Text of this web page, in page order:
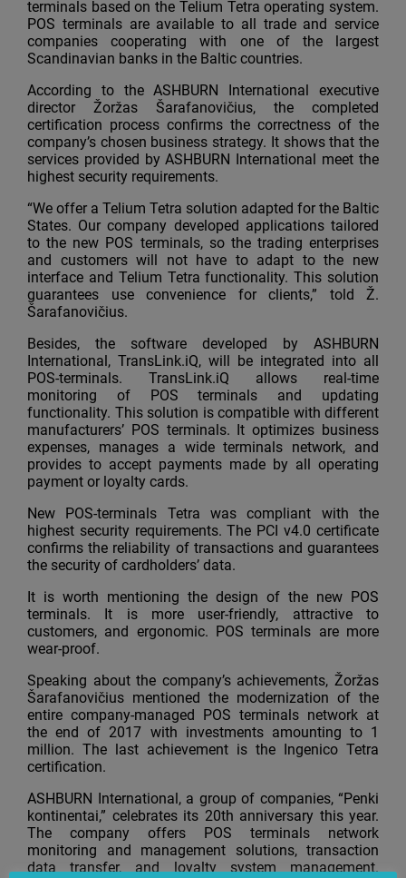
terminals based on the Telium Tetra operating system.
POS terminals are available to all trade and service
companies cooperating with one of the largest
Scandinavian banks in the Baltic countries.
According to the ASHBURN International executive
director Žoržas Šarafanovičius, the completed
certification process confirms the correctness of the
company’s chosen business strategy. It shows that the
services provided by ASHBURN International meet the
highest security requirements.
“We offer a Telium Tetra solution adapted for the Baltic
States. Our company developed applications tailored
to the new POS terminals, so the trading enterprises
and customers will not have to adapt to the new
interface and Telium Tetra functionality. This solution
guarantees use convenience for clients,” told Ž.
Šarafanovičius.
Besides, the software developed by ASHBURN
International, TransLink.iQ, will be integrated into all
POS-terminals. TransLink.iQ allows real-time
monitoring of POS terminals and updating
functionality. This solution is compatible with different
manufacturers’ POS terminals. It optimizes business
expenses, manages a wide terminals network, and
provides to accept payments made by all operating
payment or loyalty cards.
New POS-terminals Tetra was compliant with the
highest security requirements. The PCI v4.0 certificate
confirms the reliability of transactions and guarantees
the security of cardholders’ data.
It is worth mentioning the design of the new POS
terminals. It is more user-friendly, attractive to
customers, and ergonomic. POS terminals are more
wear-proof.
Speaking about the company’s achievements, Žoržas
Šarafanovičius mentioned the modernization of the
entire company-managed POS terminals network at
the end of 2017 with investments amounting to 1
million. The last achievement is the Ingenico Tetra
certification.
ASHBURN International, a group of companies, “Penki
kontinentai,” celebrates its 20th anniversary this year.
The company offers POS terminals network
monitoring and management solutions, transaction
data transfer, and loyalty system management.